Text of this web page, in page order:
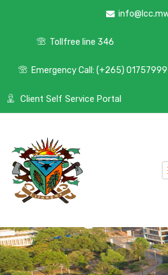
Tollfree line 346
Emergency Call: (+265)
Client Self Service Portal